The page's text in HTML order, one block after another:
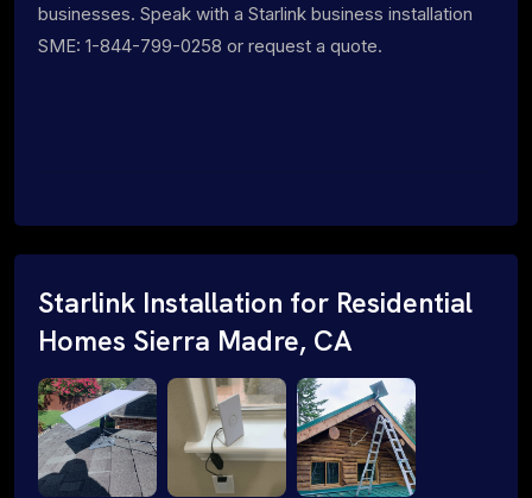
businesses. Speak with a Starlink business installation
SME: 1-844-799-0258 or request a quote.
Starlink Installation for Residential
Homes Sierra Madre, CA